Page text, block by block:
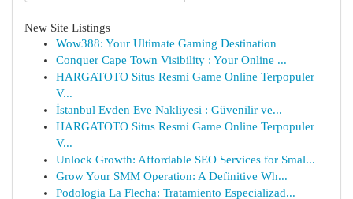
New Site Listings
Wow388: Your Ultimate Gaming Destination
Conquer Cape Town Visibility : Your Online ...
HARGATOTO Situs Resmi Game Online Terpopuler
V...
İstanbul Evden Eve Nakliyesi : Güvenilir ve...
HARGATOTO Situs Resmi Game Online Terpopuler
V...
Unlock Growth: Affordable SEO Services for Smal...
Grow Your SMM Operation: A Definitive Wh...
Podologia La Flecha: Tratamiento Especializad...